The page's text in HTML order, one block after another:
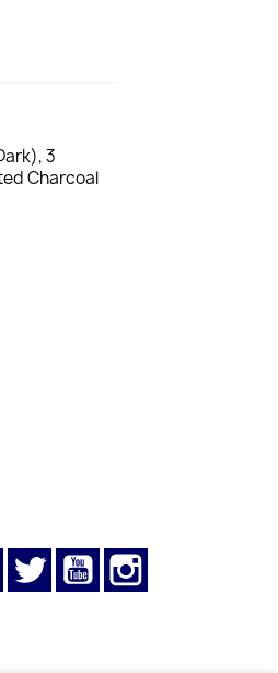
3
Charcoal
FacebookTwitterYouTube